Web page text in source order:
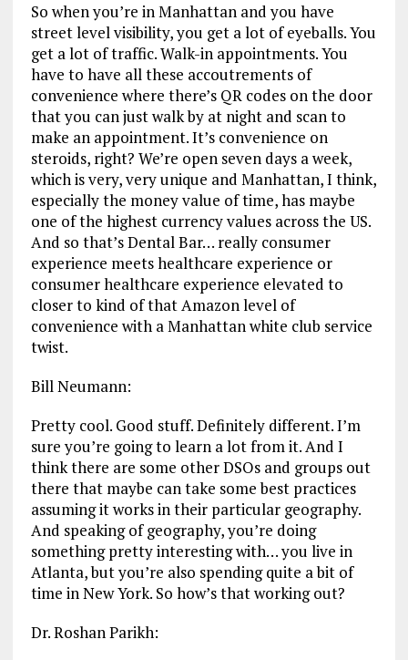
So when you’re in Manhattan and you have
street level visibility, you get a lot of eyeballs. You
get a lot of traffic. Walk-in appointments. You
have to have all these accoutrements of
convenience where there’s QR codes on the door
that you can just walk by at night and scan to
make an appointment. It’s convenience on
steroids, right? We’re open seven days a week,
which is very, very unique and Manhattan, I think,
especially the money value of time, has maybe
one of the highest currency values across the US.
And so that’s Dental Bar… really consumer
experience meets healthcare experience or
consumer healthcare experience elevated to
closer to kind of that Amazon level of
convenience with a Manhattan white club service
twist.
Bill Neumann:
Pretty cool. Good stuff. Definitely different. I’m
sure you’re going to learn a lot from it. And I
think there are some other DSOs and groups out
there that maybe can take some best practices
assuming it works in their particular geography.
And speaking of geography, you’re doing
something pretty interesting with… you live in
Atlanta, but you’re also spending quite a bit of
time in New York. So how’s that working out?
Dr. Roshan Parikh: